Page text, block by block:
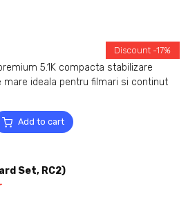
Add to cart
Discount -17%
Set, RC2)